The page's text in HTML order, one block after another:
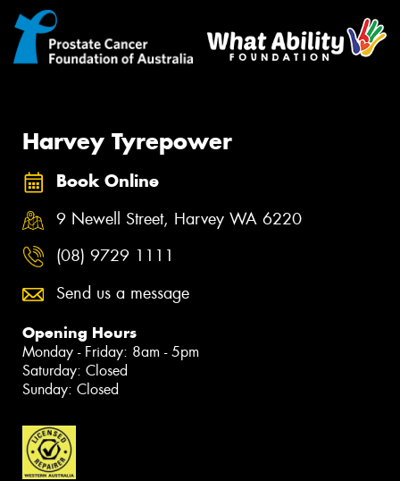
Harvey Tyrepower
Book Online
9 Newell Street, Harvey WA 6220
(08) 9729 1111
Send us a message
Opening Hours
Monday - Friday: 8am - 5pm
Saturday: Closed
Sunday: Closed